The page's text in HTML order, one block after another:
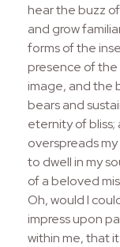
hear the buzz
and grow
forms of the
presence of the
image, and the
bears and
eternity of
overspreads
to dwell in my
of a beloved
Oh, would I
impress upon
within me, that